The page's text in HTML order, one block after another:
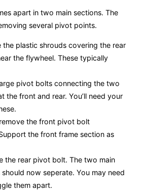
apart in two main sections. The
several pivot points.
the plastic shrouds covering the rear
the flywheel. These typically
pivot bolts connecting the two
the front and rear. You’ll need your
the front pivot bolt
the front frame section as
the rear pivot bolt. The two main
should now seperate. You may need
them apart.